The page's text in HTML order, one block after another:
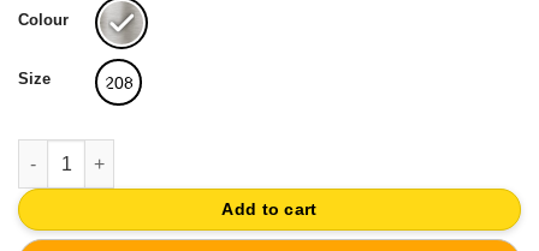
was:
is:
Colour
Size 208
DOOR HANDLE SATIN NICKEL SLIDING DOOR OCEANA - 1
Add to cart